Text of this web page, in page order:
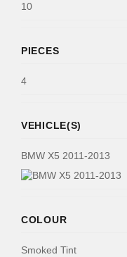
10
PIECES
4
VEHICLE(S)
BMW X5 2011-2013
COLOUR
Smoked Tint